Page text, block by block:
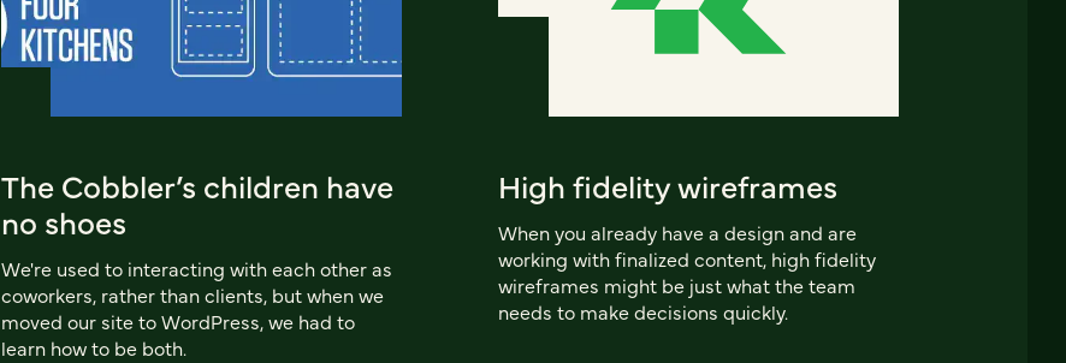
The Cobbler’s children have
no shoes
We're used to interacting with each other as
coworkers, rather than clients, but when we
moved our site to WordPress, we had to
learn how to be both.
High fidelity wireframes
When you already have a design and are
working with finalized content, high fidelity
wireframes might be just what the team
needs to make decisions quickly.